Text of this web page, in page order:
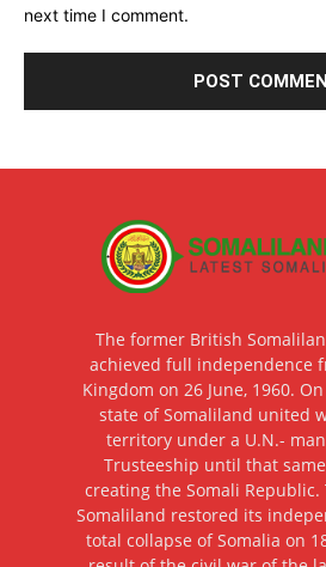
next time I comment.
The former British
achieved full independence
Kingdom on 26 June, 1960.
state of Somaliland united
territory under a U.N.-
Trusteeship until that
creating the Somali Republic.
Somaliland restored its
total collapse of Somalia on